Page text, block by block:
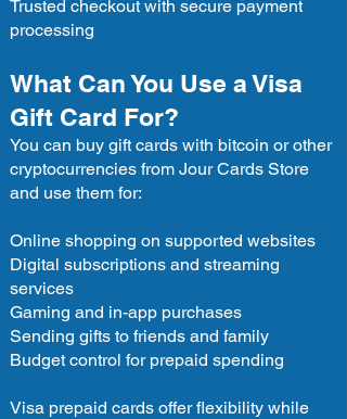
Trusted checkout with secure payment
processing
What Can You Use a Visa
Gift Card For?
You can buy gift cards with bitcoin or other
cryptocurrencies from Jour Cards Store
and use them for:
Online shopping on supported websites
Digital subscriptions and streaming
services
Gaming and in-app purchases
Sending gifts to friends and family
Budget control for prepaid spending
Visa prepaid cards offer flexibility while